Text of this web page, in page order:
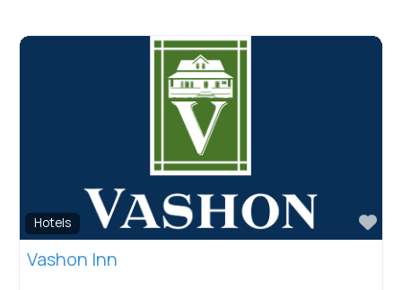
Hotels
Vashon Inn